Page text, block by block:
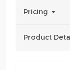
Pricing
Product